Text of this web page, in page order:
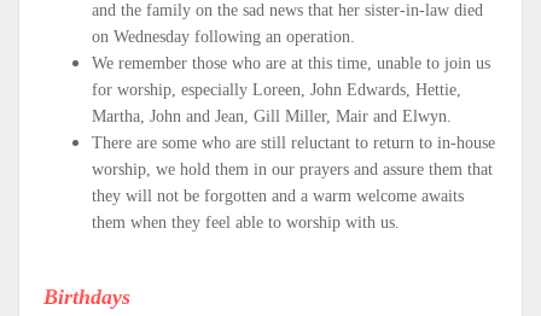
and the family on the sad news that her sister-in-law died
on Wednesday following an operation.
We remember those who are at this time, unable to join us
for worship, especially Loreen, John Edwards, Hettie,
Martha, John and Jean, Gill Miller, Mair and Elwyn.
There are some who are still reluctant to return to in-house
worship, we hold them in our prayers and assure them that
they will not be forgotten and a warm welcome awaits
them when they feel able to worship with us.
Birthdays